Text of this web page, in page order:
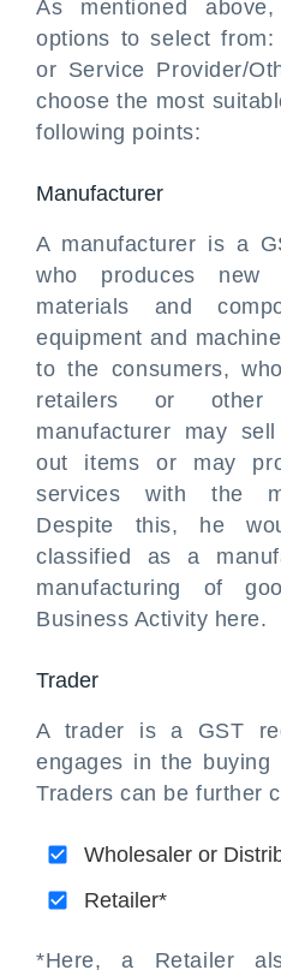
As mentioned
options to select from:
or Service Provider/
choose the most
following points:
Manufacturer
A manufacturer is a
who produces new
materials and
equipment and
to the consumers,
retailers or other
manufacturer may
out items or may
services with the
Despite this, he
classified as a
manufacturing of
Business Activity here.
Trader
A trader is a GST
engages in the
Traders can be further
Wholesaler or
Retailer*
*Here, a Retailer